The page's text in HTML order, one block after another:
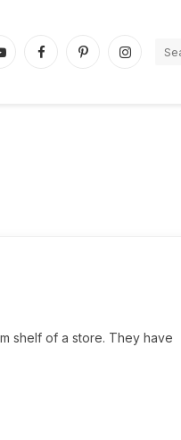
FacebookPinterestInstagram
shelf of a store. They have